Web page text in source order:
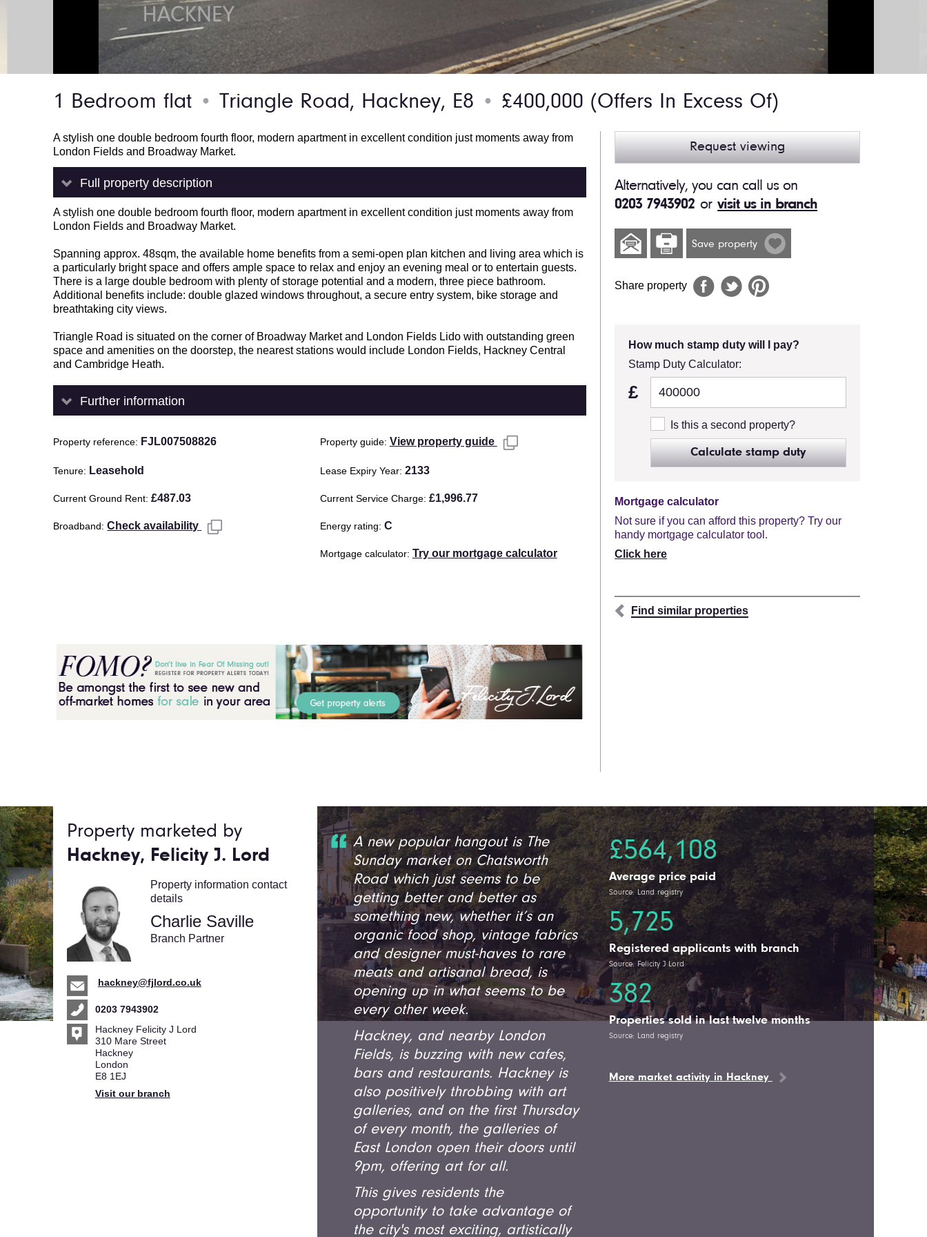
1 Bedroom flat ● Triangle Road, Hackney, E8 ● £400,000 (Offers In Excess Of)
A stylish one double bedroom fourth floor, modern apartment in excellent condition just moments away from
London Fields and Broadway Market.
Full property description
A stylish one double bedroom fourth floor, modern apartment in excellent condition just moments away from
London Fields and Broadway Market.
Spanning approx. 48sqm, the available home benefits from a semi-open plan kitchen and living area which is
a particularly bright space and offers ample space to relax and enjoy an evening meal or to entertain guests.
There is a large double bedroom with plenty of storage potential and a modern, three piece bathroom.
Additional benefits include: double glazed windows throughout, a secure entry system, bike storage and
breathtaking city views.
Triangle Road is situated on the corner of Broadway Market and London Fields Lido with outstanding green
space and amenities on the doorstep, the nearest stations would include London Fields, Hackney Central
and Cambridge Heath.
Further information
Property reference FJL007508826 Property guide View property guide
Tenure Leasehold Lease Expiry Year 2133
Current Ground Rent £487.03 Current Service Charge £1,996.77
Broadband Check availability Energy rating C
Mortgage calculator Try our mortgage calculator
Request viewing
Alternatively, you can call us on
0203 7943902 or visit us in branch
Save property
Share property
How much stamp duty will I pay?
Stamp Duty Calculator:
£
Is this a second property?
Calculate stamp duty
Mortgage calculator
Not sure if you can afford this property? Try our
handy mortgage calculator tool.
Click here
Find similar properties
Property marketed by
Hackney, Felicity J. Lord
Property information contact
details
Charlie Saville
Branch Partner
hackney@fjlord.co.uk
0203 7943902
Hackney Felicity J Lord
310 Mare Street
Hackney
London
E8 1EJ
Visit our branch
A new popular hangout is The
Sunday market on Chatsworth
Road which just seems to be
getting better and better as
something new, whether it’s an
organic food shop, vintage fabrics
and designer must-haves to rare
meats and artisanal bread, is
opening up in what seems to be
every other week.
Hackney, and nearby London
Fields, is buzzing with new cafes,
bars and restaurants. Hackney is
also positively throbbing with art
galleries, and on the first Thursday
of every month, the galleries of
East London open their doors until
9pm, offering art for all.
This gives residents the
opportunity to take advantage of
the city's most exciting, artistically
£564,108
Average price paid
Source: Land registry
5,725
Registered applicants with branch
Source: Felicity J Lord
382
Properties sold in last twelve months
Source: Land registry
More market activity in Hackney